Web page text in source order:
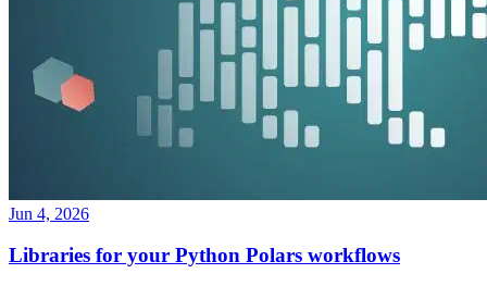
Jun 4, 2026
Libraries for your Python Polars workflows